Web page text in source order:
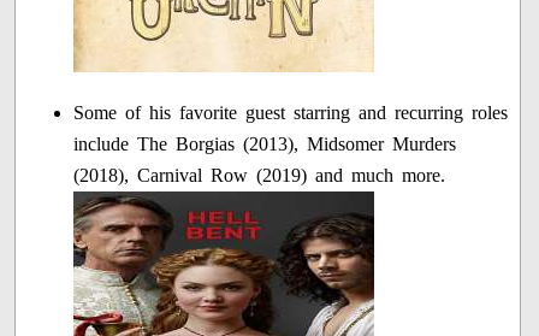
Some of his favorite guest starring and recurring roles
include The Borgias (2013), Midsomer Murders
(2018), Carnival Row (2019) and much more.